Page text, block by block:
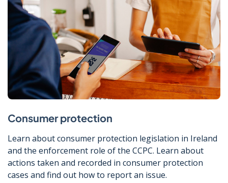
Consumer protection
Learn about consumer protection legislation in Ireland
and the enforcement role of the CCPC. Learn about
actions taken and recorded in consumer protection
cases and find out how to report an issue.